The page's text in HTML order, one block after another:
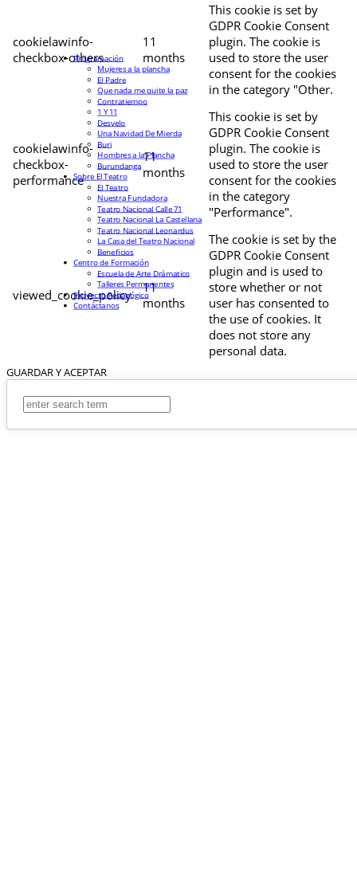
cookielawinfo-
checkbox-others
11
months
This cookie is set by
GDPR Cookie Consent
plugin. The cookie is
used to store the user
consent for the cookies
in the category "Other.
cookielawinfo-
checkbox-
performance
11
months
This cookie is set by
GDPR Cookie Consent
plugin. The cookie is
used to store the user
consent for the cookies
in the category
"Performance".
viewed_cookie_policy
11
months
The cookie is set by the
GDPR Cookie Consent
plugin and is used to
store whether or not
user has consented to
the use of cookies. It
does not store any
personal data.
GUARDAR Y ACEPTAR
Programación
Mujeres a la plancha
El Padre
Que nada me quite la paz
Contratiempo
1 Y 11
Desvelo
Una Navidad De Mierda
Buri
Hombres a la Plancha
Burundanga
Sobre El Teatro
El Teatro
Nuestra Fundadora
Teatro Nacional Calle 71
Teatro Nacional La Castellana
Teatro Nacional Leonardus
La Casa del Teatro Nacional
Beneficios
Centro de Formación
Escuela de Arte Drámatico
Talleres Permanentes
Proyecto Pedagógico
Contáctanos